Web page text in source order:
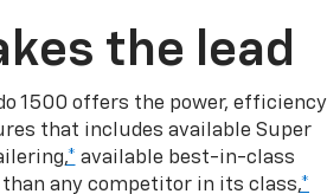
the lead
1500 offers the power, efficiency
that includes available Super
* available best-in-class
than any competitor in its class,*